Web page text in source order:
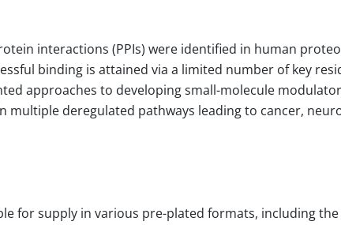
interactions (PPIs) were identified in human
binding is attained via a limited number of key
approaches to developing small-molecule
multiple deregulated pathways leading to cancer,
for supply in various pre-plated formats, including